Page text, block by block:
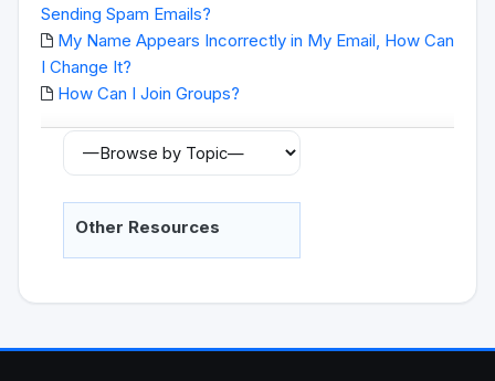
Sending Spam Emails?
My Name Appears Incorrectly in My Email, How Can
I Change It?
How Can I Join Groups?
Other Resources